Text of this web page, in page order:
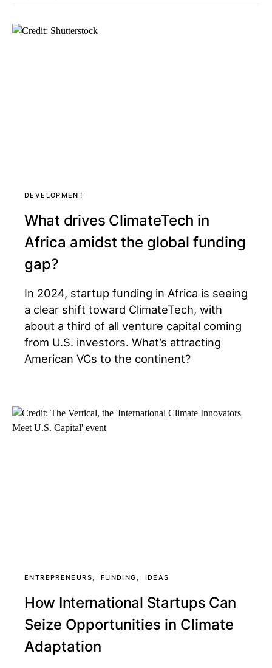
DEVELOPMENT
What drives ClimateTech in
Africa amidst the global funding
gap?
In 2024, startup funding in Africa is seeing
a clear shift toward ClimateTech, with
about a third of all venture capital coming
from U.S. investors. What’s attracting
American VCs to the continent?
ENTREPRENEURS FUNDING IDEAS
How International Startups Can
Seize Opportunities in Climate
Adaptation